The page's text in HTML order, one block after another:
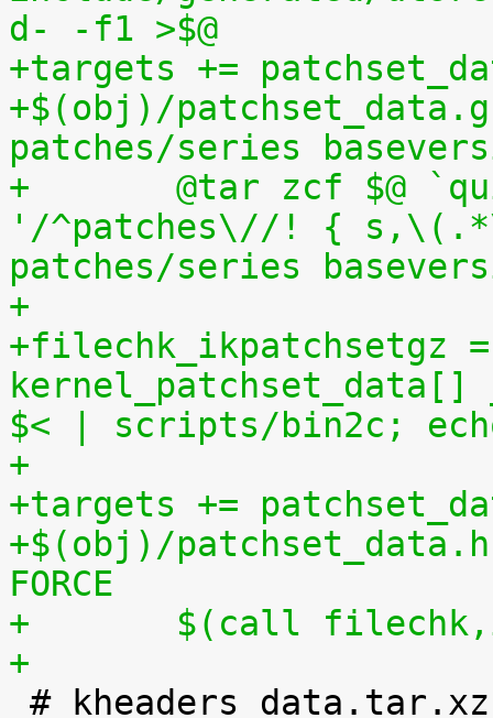
d- -f1 >$@
+targets +=
+$(obj)/
patches/series
+	@tar zcf $@ `quilt applied | sed
'/^patches\//! {
patches/series
+
+filechk_ikpatchsetgz
kernel_patchset_data[]
$< | scripts/bin2c; echo
+
+targets +=
+$(obj)/
FORCE
+	$(call
+